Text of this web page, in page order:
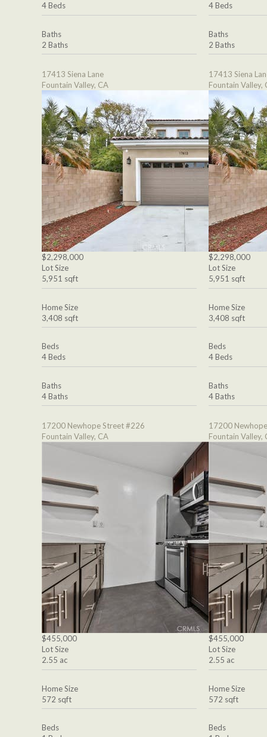
4 Beds
Baths
2 Baths
17413 Siena Lane
Fountain Valley, CA
$2,298,000
Lot Size
5,951 sqft
Home Size
3,408 sqft
Beds
4 Beds
Baths
4 Baths
17200 Newhope Street #226
Fountain Valley, CA
$455,000
Lot Size
2.55 ac
Home Size
572 sqft
Beds
4 Beds
Baths
2 Baths
17413 Siena
Fountain Valley,
$2,298,000
Lot Size
5,951 sqft
Home Size
3,408 sqft
Beds
4 Beds
Baths
4 Baths
17200
Fountain Valley,
$455,000
Lot Size
2.55 ac
Home Size
572 sqft
Beds